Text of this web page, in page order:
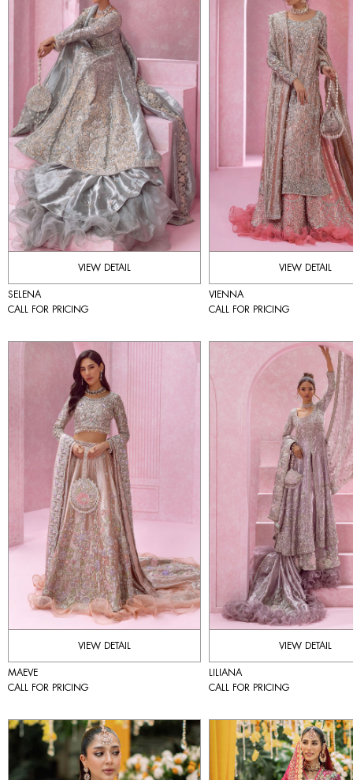
VIEW DETAIL
SELENA
CALL FOR PRICING
VIEW DETAIL
VIENNA
CALL FOR PRICING
VIEW DETAIL
MAEVE
CALL FOR PRICING
VIEW DETAIL
LILIANA
CALL FOR PRICING